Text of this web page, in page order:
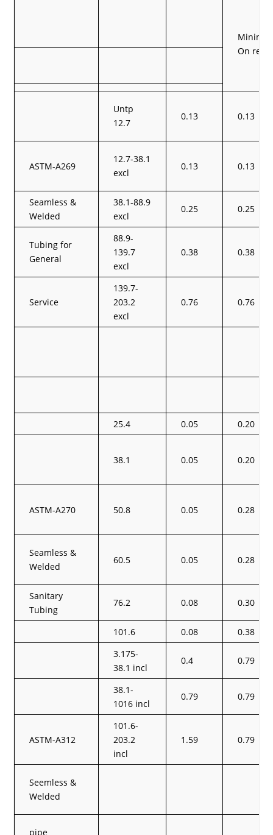
On
Untp
12.7
0.13 0.13
ASTM-A269
12.7-38.1
excl
0.13 0.13
Seamless &
Welded
38.1-88.9
excl
0.25 0.25
Tubing for
General
88.9-
139.7
excl
0.38 0.38
Service
139.7-
203.2
excl
0.76 0.76
25.4 0.05 0.20
38.1 0.05 0.20
ASTM-A270 50.8 0.05 0.28
Seamless &
Welded
60.5 0.05 0.28
Sanitary
Tubing
76.2 0.08 0.30
101.6 0.08
0.38
3.175-
38.1 incl
0.4 0.79
38.1-
1016 incl
0.79 0.79
ASTM-A312
101.6-
203.2
incl
1.59 0.79
Seemless &
Welded
pipe